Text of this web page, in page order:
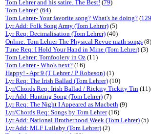
Tom Lehrer and his satire. The Best! (79)
Tom Lehrer? (64)
Tom Lehrer- Your favorite song? What's he doing? (129
Lyr Add: Folk Song Army (Tom Lehrer) (5)
Lyr Req: Decimalisation (Tom Lehrer) (40)
Online: Tom Lehrer The Physical Revue math songs (8)
Tune Req: I Hold Your Hand in Mine (Tom Lehrer) (3)
Tom Lehrer: Tomfoolery in Oz (11)
Tom Lehrer - Who's next? (16)
Happy! - Apr 9 (T Lehrer / P Robeson) (1)
Lyr Req: The Irish Ballad (Tom Lehrer) (10)
Lyr/Chords Req: Irish Ballad / Rickity Tickity Tin (11)
Lyr Add: Hunting Song (Tom Lehrer) (7)
Lyr Req: The Night I Appeared as Macbeth (9)
Lyr/Chords Req: Songs by Tom Lehrer(16)
Lyr Add: National Brotherhood Week (Tom Lehrer) (5)
Lyr Add: MLF Lullaby (Tom Lehrer) (2)